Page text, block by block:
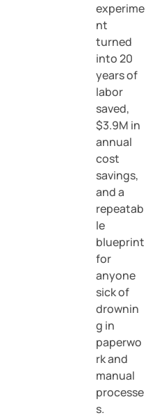
experime
nt
turned
into 20
years of
labor
saved,
$3.9M in
annual
cost
savings,
and a
repeatab
le
blueprint
for
anyone
sick of
drownin
g in
paperwo
rk and
manual
processe
s.